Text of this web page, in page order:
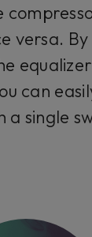
versa.
can
a single